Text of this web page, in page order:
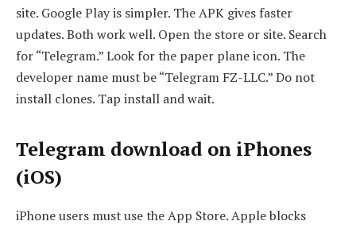
site. Google Play is simpler. The APK gives faster
updates. Both work well. Open the store or site. Search
for “Telegram.” Look for the paper plane icon. The
developer name must be “Telegram FZ-LLC.” Do not
install clones. Tap install and wait.
Telegram download on iPhones
(iOS)
iPhone users must use the App Store. Apple blocks